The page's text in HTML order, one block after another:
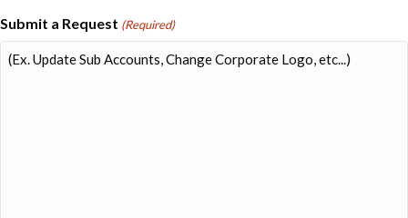
Submit a Request (Required)